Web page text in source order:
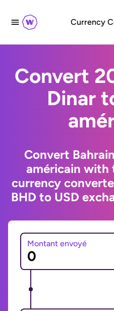
Currency
Convert
Dinar
Convert
américain with
currency
BHD to USD
Montant envoyé